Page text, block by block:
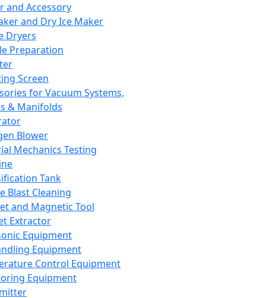
and Accessory
and Dry Ice Maker
Dryers
Preparation
Screen
for Vacuum Systems,
& Manifolds
Blower
Mechanics Testing
Tank
Blast Cleaning
and Magnetic Tool
Extractor
Equipment
Equipment
Control Equipment
Equipment